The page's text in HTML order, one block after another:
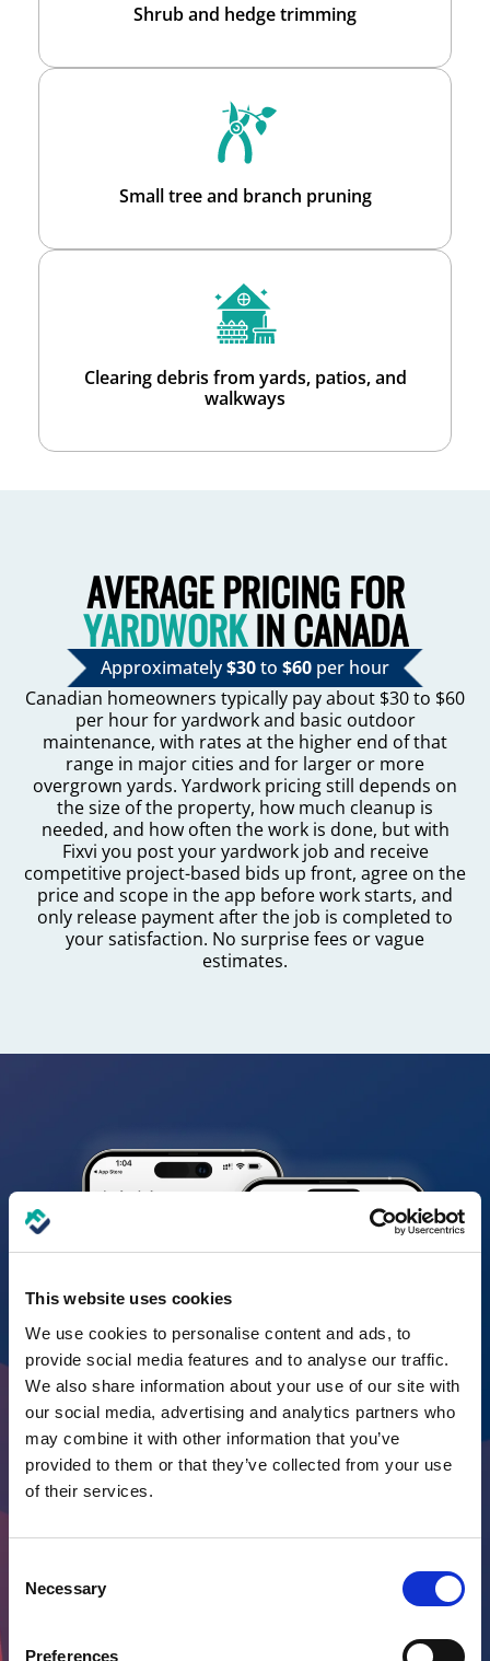
This website uses cookies
We use cookies to personalise content and ads, to
provide social media features and to analyse our traffic.
We also share information about your use of our site with
our social media, advertising and analytics partners who
may combine it with other information that you’ve
provided to them or that they’ve collected from your use
of their services.
Selection
Necessary
Preferences
Shrub and hedge trimming
Small tree and branch pruning
Clearing debris from yards, patios, and
walkways
AVERAGE PRICING FOR
YARDWORKIN CANADA
Approximately$30to $60 per hour
Canadian homeowners typically pay about $30 to $60
per hour for yardwork and basic outdoor
maintenance, with rates at the higher end of that
range in major cities and for larger or more
overgrown yards. Yardwork pricing still depends on
the size of the property, how much cleanup is
needed, and how often the work is done, but with
Fixvi you post your yardwork job and receive
competitive project-based bids up front, agree on the
price and scope in the app before work starts, and
only release payment after the job is completed to
your satisfaction. No surprise fees or vague
estimates.